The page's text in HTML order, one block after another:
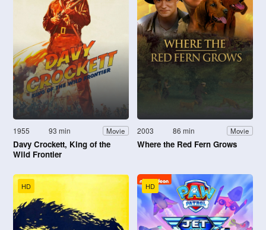
1955 93 min Movie
Davy Crockett, King of the
Wild Frontier
2003 86 min Movie
Where the Red Fern Grows
HD HD